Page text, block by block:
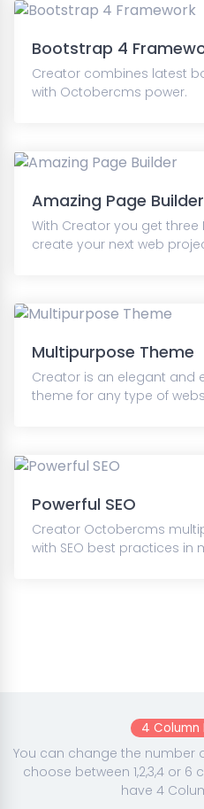
Bootstrap 4
Creator combines latest
with Octobercms power.
Amazing Page Builder
With Creator you get
create your next web
Multipurpose Theme
Creator is an elegant and
theme for any type of
Powerful SEO
Creator Octobercms
with SEO best practices in
4 Column
You can change the number
choose between 1,2,3,4 or 6
have 4